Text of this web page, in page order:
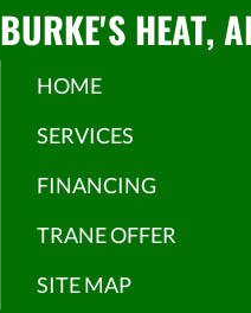
BURKE'S HEAT,
HOME
SERVICES
FINANCING
TRANE OFFER
SITE MAP